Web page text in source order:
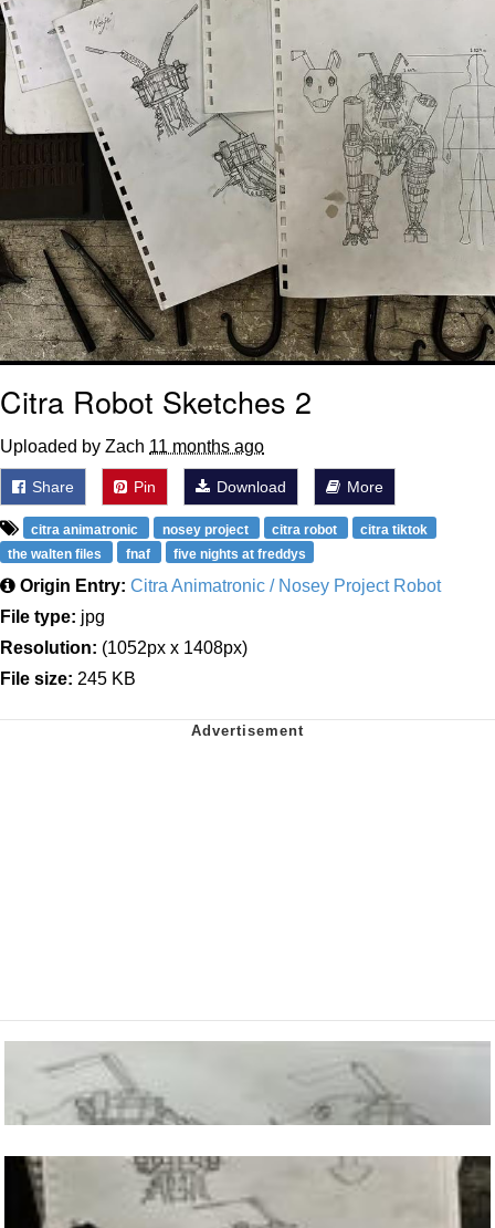
Citra Robot Sketches 2
Uploaded by Zach 11 months ago
Share Pin Download More
citra animatronic nosey project citra robot
citra tiktok
the walten files
fnaf five nights at freddys
Origin Entry: Citra Animatronic / Nosey Project Robot
File type: jpg
Resolution: (1052px x 1408px)
File size: 245 KB